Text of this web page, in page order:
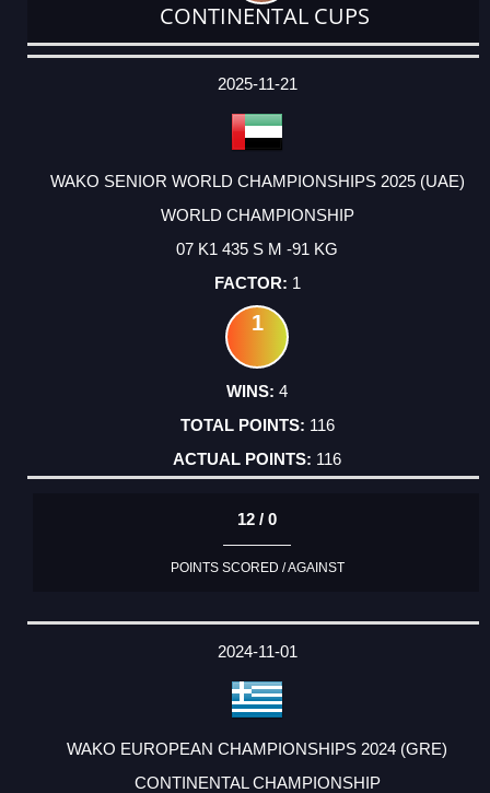
CONTINENTAL CUPS
DATE
EVENT
TYPE
CATEGORY
EVENT
RANK
WINS
POINTS
ACTUAL
2025-11-21
WAKO SENIOR WORLD CHAMPIONSHIPS 2025 (UAE)
WORLD CHAMPIONSHIP
07 K1 435 S M -91 KG
1
1
4
116
116
12 / 0
POINTS SCORED / AGAINST
2024-11-01
WAKO EUROPEAN CHAMPIONSHIPS 2024 (GRE)
CONTINENTAL CHAMPIONSHIP